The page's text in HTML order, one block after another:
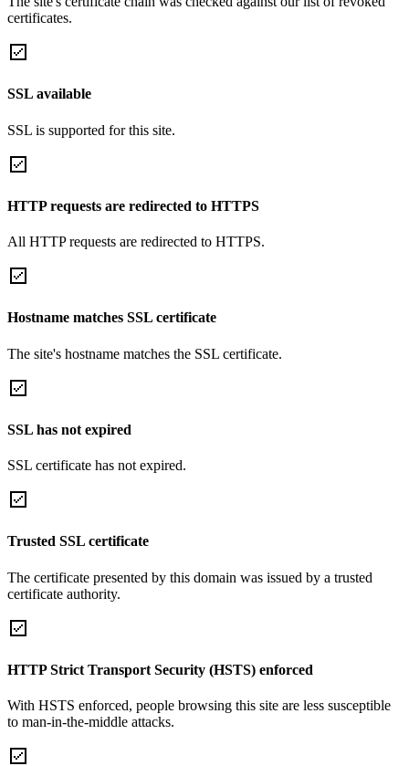
certificates.
SSL available
SSL is supported for this site.
HTTP requests are redirected to HTTPS
All HTTP requests are redirected to HTTPS.
Hostname matches SSL certificate
The site's hostname matches the SSL certificate.
SSL has not expired
SSL certificate has not expired.
Trusted SSL certificate
The certificate presented by this domain was issued by a trusted
certificate authority.
HTTP Strict Transport Security (HSTS) enforced
With HSTS enforced, people browsing this site are less susceptible
to man-in-the-middle attacks.